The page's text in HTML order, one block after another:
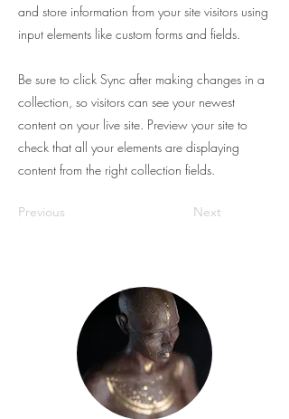
and store information from your site visitors using
input elements like custom forms and fields.
Be sure to click Sync after making changes in a
collection, so visitors can see your newest
content on your live site. Preview your site to
check that all your elements are displaying
content from the right collection fields.
Previous Next